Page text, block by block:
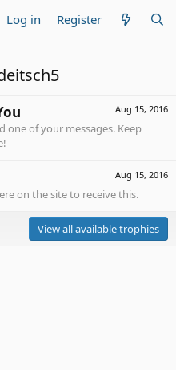
Log in Register
Aug 15, 2016
one of your messages. Keep
Aug 15, 2016
on the site to receive this.
View all available trophies